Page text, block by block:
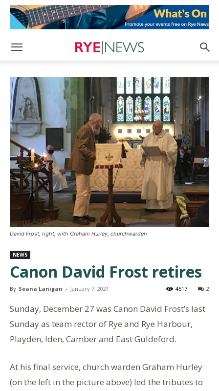
David Frost, right, with Graham Hurley, churchwarden
NEWS
Canon David Frost retires
By Seana Lanigan - January 7, 2021 2
4517
Sunday, December 27 was Canon David Frost’s last
Sunday as team rector of Rye and Rye Harbour,
Playden, Iden, Camber and East Guldeford.
At his final service, church warden Graham Hurley
(on the left in the picture above) led the tributes to